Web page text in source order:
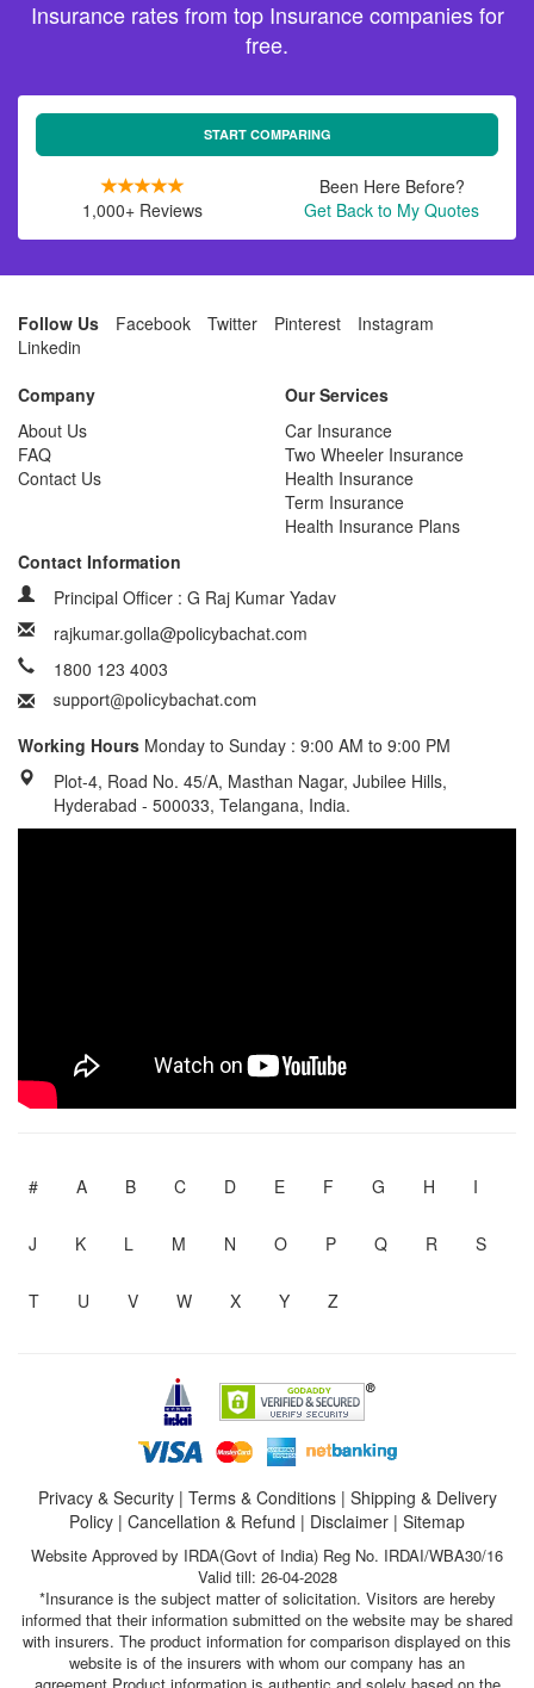
Insurance rates from top Insurance companies for
free.
START COMPARING
1,000+ Reviews
Been Here Before?
Get Back to My Quotes
Follow Us Facebook Twitter Pinterest
Instagram
Linkedin
Company
About Us
FAQ
Contact Us
Our Services
Car Insurance
Two Wheeler Insurance
Health Insurance
Term Insurance
Health Insurance Plans
Contact Information
Principal Officer : G Raj Kumar Yadav
rajkumar.golla@policybachat.com
1800 123 4003
Working Hours Monday to Sunday : 9:00 AM to 9:00 PM
Plot-4, Road No. 45/A, Masthan Nagar, Jubilee Hills,
Hyderabad - 500033, Telangana, India.
# A B C D E F G H I
J K L M N O P Q R S
T U V W X Y Z
Privacy & Security| Terms & Conditions| Shipping & Delivery
Policy | Cancellation & Refund | Disclaimer | Sitemap
Website Approved by IRDA(Govt of India) Reg No. IRDAI/WBA30/16
Valid till: 26-04-2028
*Insurance is the subject matter of solicitation. Visitors are hereby
informed that their information submitted on the website may be shared
with insurers. The product information for comparison displayed on this
website is of the insurers with whom our company has an